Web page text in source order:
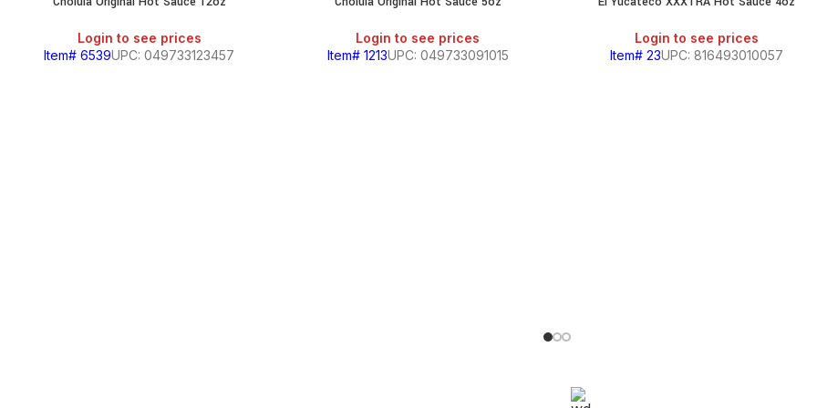
Login to see prices
Item# 6539UPC: 049733123457
Login to see prices
Item# 1213UPC: 049733091015
Login to see prices
Item# 23UPC: 816493010057